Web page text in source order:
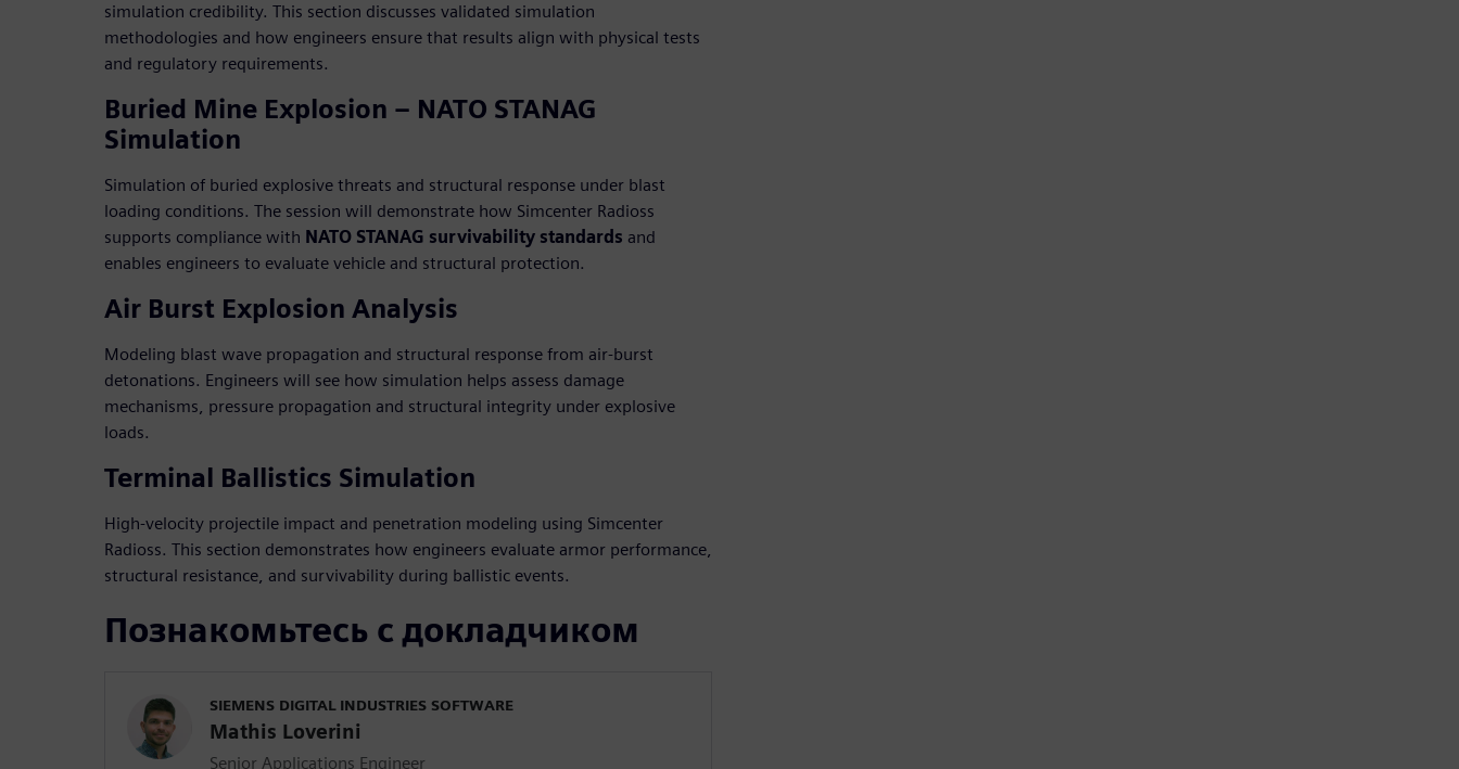
simulation credibility. This section discusses validated simulation
methodologies and how engineers ensure that results align with physical tests
and regulatory requirements.
Buried Mine Explosion – NATO STANAG
Simulation
Simulation of buried explosive threats and structural response under blast
loading conditions. The session will demonstrate how Simcenter Radioss
supports compliance with NATO STANAG survivability standards and
enables engineers to evaluate vehicle and structural protection.
Air Burst Explosion Analysis
Modeling blast wave propagation and structural response from air-burst
detonations. Engineers will see how simulation helps assess damage
mechanisms, pressure propagation and structural integrity under explosive
loads.
Terminal Ballistics Simulation
High-velocity projectile impact and penetration modeling using Simcenter
Radioss. This section demonstrates how engineers evaluate armor performance,
structural resistance, and survivability during ballistic events.
Познакомьтесь с докладчиком
SIEMENS DIGITAL INDUSTRIES SOFTWARE
Mathis Loverini
Senior Applications Engineer